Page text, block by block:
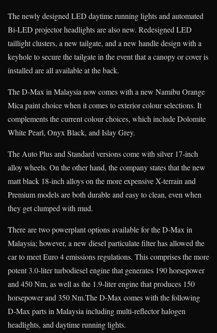
The newly designed LED daytime running lights and automated
Bi-LED projector headlights are also new. Redesigned LED
taillight clusters, a new tailgate, and a new handle design with a
keyhole to secure the tailgate in the event that a canopy or cover is
installed are all available at the back.
The D-Max in Malaysia now comes with a new Namibu Orange
Mica paint choice when it comes to exterior colour selections. It
complements the current colour choices, which include Dolomite
White Pearl, Onyx Black, and Islay Grey.
The Auto Plus and Standard versions come with silver 17-inch
alloy wheels. On the other hand, the company states that the new
matt black 18-inch alloys on the more expensive X-terrain and
Premium models are both durable and easy to clean, even when
they get clumped with mud.
There are two powerplant options available for the D-Max in
Malaysia; however, a new diesel particulate filter has allowed the
car to meet Euro 4 emissions regulations. This comprises the more
potent 3.0-liter turbodiesel engine that generates 190 horsepower
and 450 Nm, as well as the 1.9-liter engine that produces 150
horsepower and 350 Nm.The D-Max comes with the following
D-Max parts in Malaysia including multi-reflector halogen
headlights, and daytime running lights.